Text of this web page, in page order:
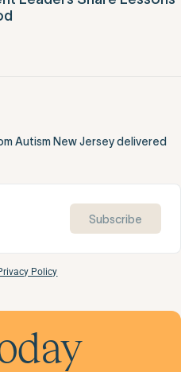
Autism New Jersey delivered
Subscribe
Policy